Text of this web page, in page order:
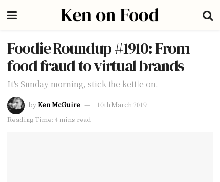
Foodie Roundup #1910: From
food fraud to virtual brands
It's Sunday morning, stick the kettle on.
byKen McGuire
10th March 2019
Reading Time: 4 mins read